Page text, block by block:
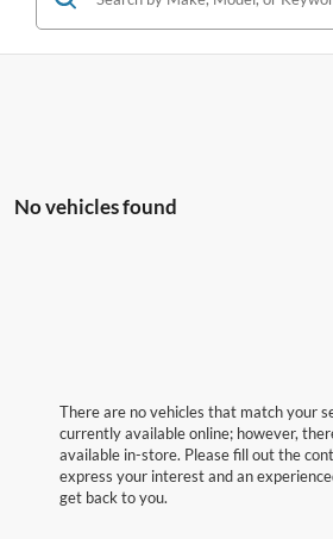
No vehicles found
There are no vehicles that match your
currently available online; however,
available in-store. Please fill out the
express your interest and an
get back to you.